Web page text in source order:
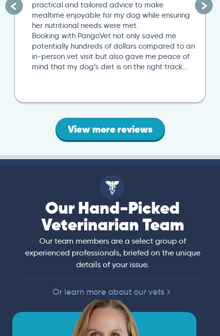
practical and tailored advice to make
mealtime enjoyable for my dog while ensuring
her nutritional needs were met.
Booking with PangoVet not only saved me
potentially hundreds of dollars compared to an
in-person vet visit but also gave me peace of
mind that my dog’s diet is on the right track…
View more reviews
Our Hand-Picked
Veterinarian Team
Our team members are a select group of
experienced professionals, briefed on the unique
details of your issue.
Or learn more about our vets